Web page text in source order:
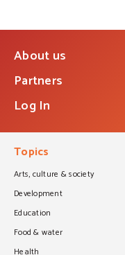
About us
Partners
Log In
Topics
Arts, culture & society
Development
Education
Food & water
Health